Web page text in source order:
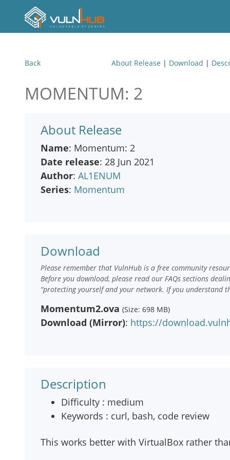
Back About Release | Download |
MOMENTUM: 2
About Release
Name: Momentum: 2
Date release: 28 Jun 2021
Author: AL1ENUM
Series: Momentum
Download
Please remember that VulnHub is a free community
Before you download, please read our FAQs sections
“protecting yourself and your network. If you understand
Momentum2.ova (Size: 698 MB)
Download (Mirror): https://
Description
Difficulty : medium
Keywords : curl, bash, code review
This works better with VirtualBox rather